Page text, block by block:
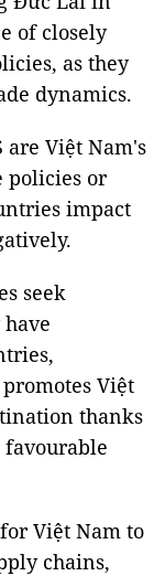
of closely
as they
dynamics.
are Việt Nam's
policies or
impact
seek
Việt
thanks
favourable
Việt Nam to
chains,